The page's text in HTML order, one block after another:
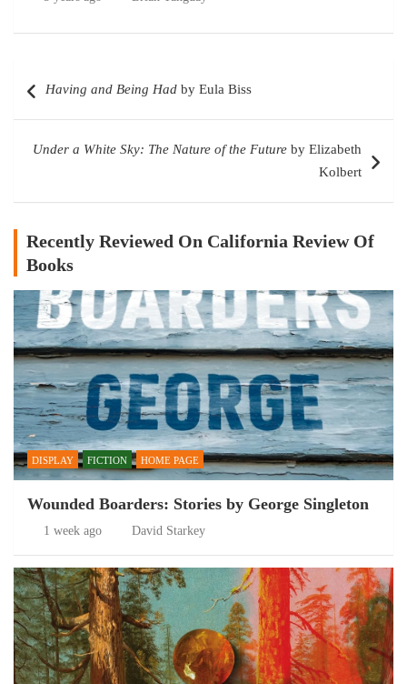
navigation
Having and Being Had by Eula Biss
Under a White Sky: The Nature of the Future by Elizabeth
Kolbert
Recently Reviewed On California Review Of
Books
DISPLAY FICTION HOME PAGE
Wounded Boarders: Stories by George Singleton
1 week ago David Starkey